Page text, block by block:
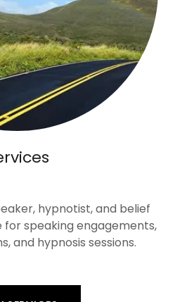
hypnotist, and belief
for speaking engagements,
and hypnosis sessions.